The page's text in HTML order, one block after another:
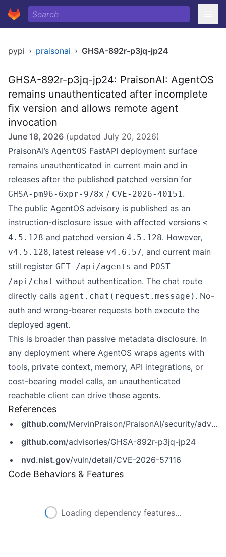
pypi › praisonai › GHSA-892r-p3jq-jp24
GHSA-892r-p3jq-jp24: PraisonAI: AgentOS
remains unauthenticated after incomplete
fix version and allows remote agent
invocation
June 18, 2026 (updated July 20, 2026)
PraisonAI’s AgentOS FastAPI deployment surface
remains unauthenticated in current main and in
releases after the published patched version for
GHSA-pm96-6xpr-978x / CVE-2026-40151.
The public AgentOS advisory is published as an
instruction-disclosure issue with affected versions <
4.5.128 and patched version 4.5.128. However,
v4.5.128, latest release v4.6.57, and current main
still register GET /api/agents and POST
/api/chat without authentication. The chat route
directly calls agent.chat(request.message) . No-
auth and wrong-bearer requests both execute the
deployed agent.
This is broader than passive metadata disclosure. In
any deployment where AgentOS wraps agents with
tools, private context, memory, API integrations, or
cost-bearing model calls, an unauthenticated
reachable client can drive those agents.
References
github.com/MervinPraison/PraisonAI/security/advisories/GHSA-892r-p3jq-jp24
github.com/advisories/GHSA-892r-p3jq-jp24
nvd.nist.gov/vuln/detail/CVE-2026-57116
Code Behaviors & Features
Loading dependency features...